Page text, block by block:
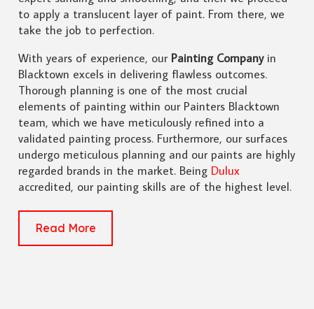
to apply a translucent layer of paint. From there, we
take the job to perfection.
With years of experience, our Painting Companyin
Blacktown excels in delivering flawless outcomes.
Thorough planning is one of the most crucial
elements of painting within our Painters Blacktown
team, which we have meticulously refined into a
validated painting process. Furthermore, our surfaces
undergo meticulous planning and our paints are highly
regarded brands in the market. Being Dulux
accredited, our painting skills are of the highest level.
Read More